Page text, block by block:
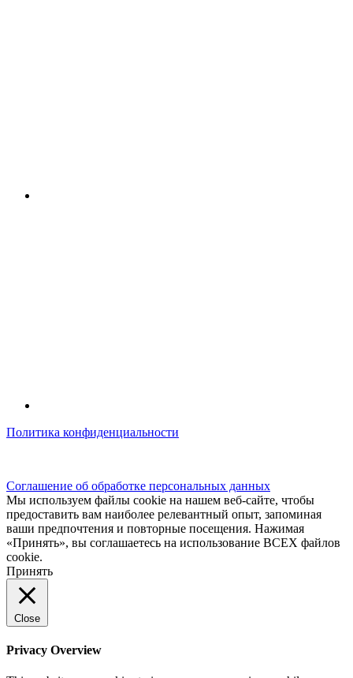
Политика конфиденциальности
Соглашение об обработке персональных данных
Мы используем файлы cookie на нашем веб-сайте, чтобы
предоставить вам наиболее релевантный опыт, запоминая
ваши предпочтения и повторные посещения. Нажимая
«Принять», вы соглашаетесь на использование ВСЕХ файлов
cookie.
Принять
Close
Privacy Overview